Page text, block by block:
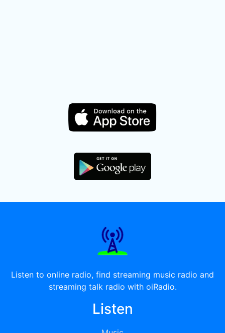
Listen to online radio, find streaming music radio and
streaming talk radio with oiRadio.
Listen